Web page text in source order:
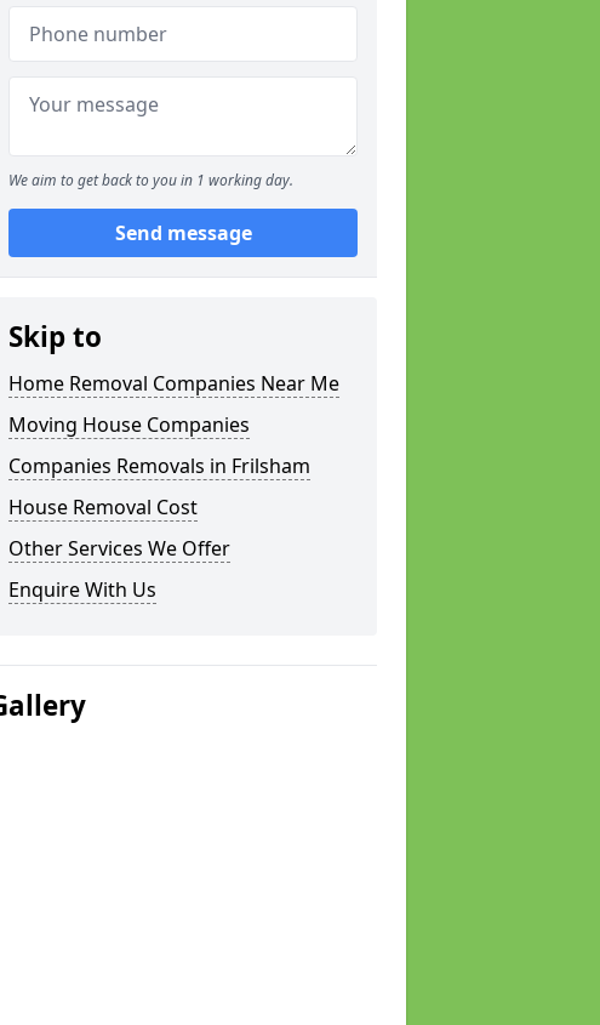
We aim to get back to you in 1 working day.
Send message
Skip to
Home Removal Companies Near Me
Moving House Companies
Companies Removals in Frilsham
House Removal Cost
Other Services We Offer
Enquire With Us